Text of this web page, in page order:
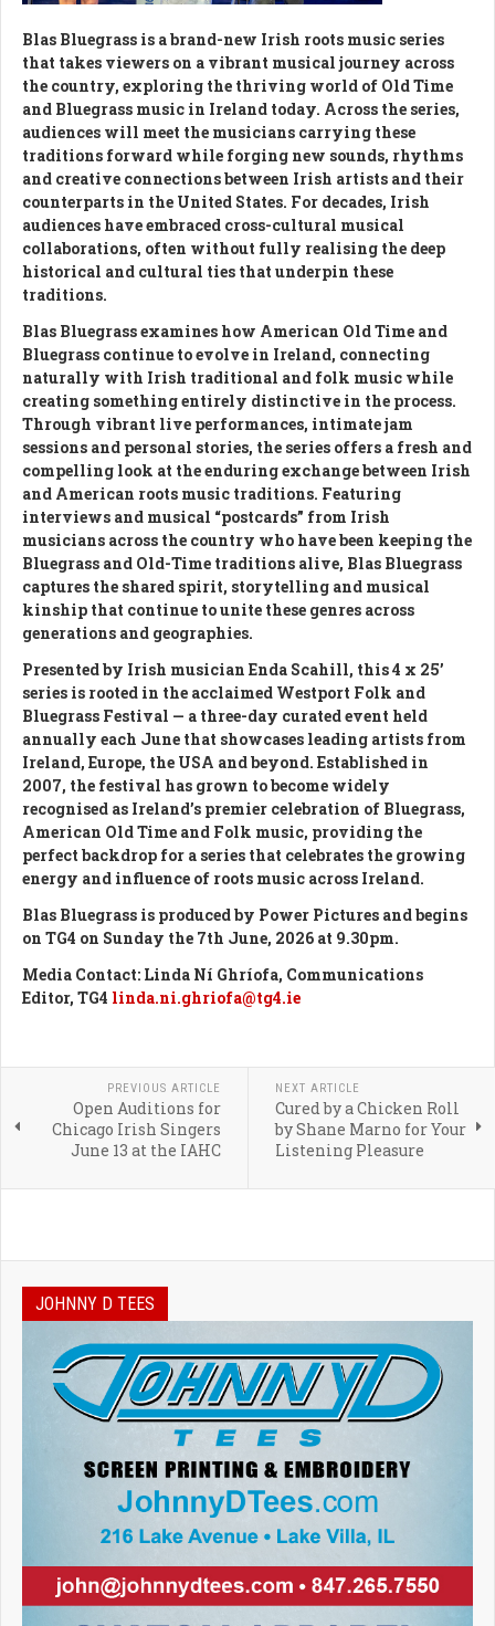
Blas Bluegrass is a brand-new Irish roots music series
that takes viewers on a vibrant musical journey across
the country, exploring the thriving world of Old Time
and Bluegrass music in Ireland today. Across the series,
audiences will meet the musicians carrying these
traditions forward while forging new sounds, rhythms
and creative connections between Irish artists and their
counterparts in the United States. For decades, Irish
audiences have embraced cross-cultural musical
collaborations, often without fully realising the deep
historical and cultural ties that underpin these
traditions.
Blas Bluegrass examines how American Old Time and
Bluegrass continue to evolve in Ireland, connecting
naturally with Irish traditional and folk music while
creating something entirely distinctive in the process.
Through vibrant live performances, intimate jam
sessions and personal stories, the series offers a fresh and
compelling look at the enduring exchange between Irish
and American roots music traditions. Featuring
interviews and musical “postcards” from Irish
musicians across the country who have been keeping the
Bluegrass and Old-Time traditions alive, Blas Bluegrass
captures the shared spirit, storytelling and musical
kinship that continue to unite these genres across
generations and geographies.
Presented by Irish musician Enda Scahill, this 4 x 25’
series is rooted in the acclaimed Westport Folk and
Bluegrass Festival — a three-day curated event held
annually each June that showcases leading artists from
Ireland, Europe, the USA and beyond. Established in
2007, the festival has grown to become widely
recognised as Ireland’s premier celebration of Bluegrass,
American Old Time and Folk music, providing the
perfect backdrop for a series that celebrates the growing
energy and influence of roots music across Ireland.
Blas Bluegrass is produced by Power Pictures and begins
on TG4 on Sunday the 7th June, 2026 at 9.30pm.
Media Contact: Linda Ní Ghríofa, Communications
Editor, TG4 linda.ni.ghriofa@tg4.ie
PREVIOUS ARTICLE
Open Auditions for
Chicago Irish Singers
June 13 at the IAHC
NEXT ARTICLE
Cured by a Chicken Roll
by Shane Marno for Your
Listening Pleasure
JOHNNY D TEES